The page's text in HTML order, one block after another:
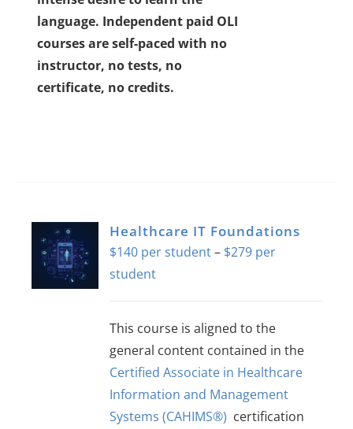
language. Independent paid OLI
courses are self-paced with no
instructor, no tests, no
certificate, no credits.
Healthcare IT Foundations
$140 – $279
Price
This course is aligned to the
general content contained in the
Certified Associate in Healthcare
Information and Management
Systems (CAHIMS®) certification